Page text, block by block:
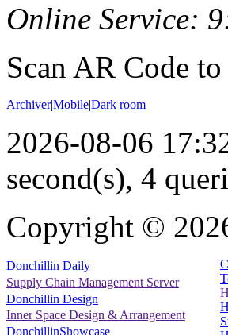
Online Service:
Scan AR Code
Archiver|Mobile|Dark room
2026-08-06
second(s), 4
Copyright ©
Donchillin Daily
Supply Chain Management Server
Donchillin Design
Inner Space Design & Arrangement
DonchillinShowcase